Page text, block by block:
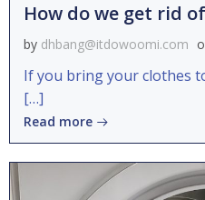
How do we get rid
by dhbang@itdowoomi.com
If you bring your clothes
[…]
Read more